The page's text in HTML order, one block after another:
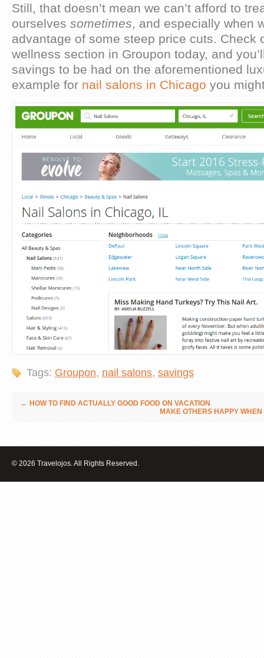
Still, that doesn’t mean we can’t afford to
ourselves sometimes, and especially when
advantage of some steep price cuts. Check
wellness section in Groupon today, and
savings to be had on the aforementioned
example for nail salons in Chicago you
Tags: Groupon, nail salons, savings
←HOW TO FIND ACTUALLY GOOD FOOD ON VACATION
MAKE OTHERS HAPPY
© 2026 Travelojos. All Rights Reserved.